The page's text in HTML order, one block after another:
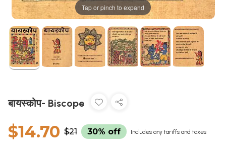
Tap or pinch to expand
बायस्कोप- Biscope
$14.70 $21 30% off Includes any tariffs and taxes